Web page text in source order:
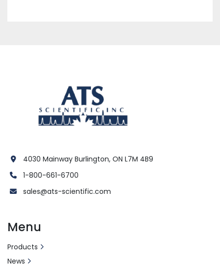
4030 Mainway Burlington, ON L7M 4B9
1-800-661-6700
sales@ats-scientific.com
Menu
Products
News